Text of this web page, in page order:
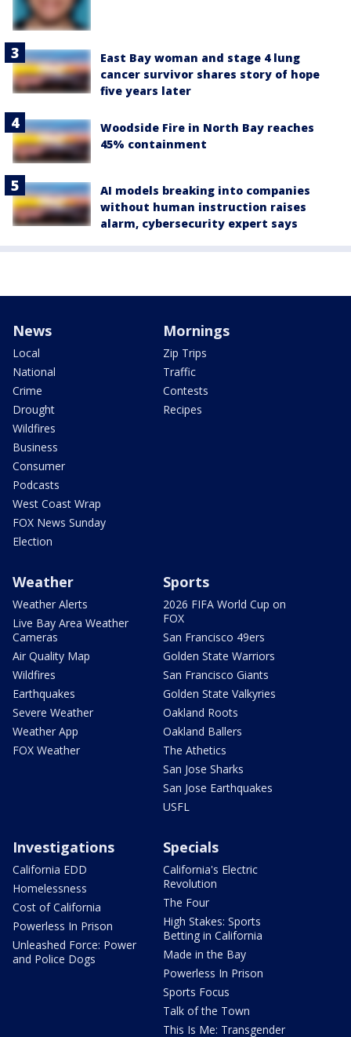
East Bay woman and stage 4 lung
cancer survivor shares story of hope
five years later
Woodside Fire in North Bay reaches
45% containment
AI models breaking into companies
without human instruction raises
alarm, cybersecurity expert says
News
Local
National
Crime
Drought
Wildfires
Business
Consumer
Podcasts
West Coast Wrap
FOX News Sunday
Election
Mornings
Zip Trips
Traffic
Contests
Recipes
Weather
Weather Alerts
Live Bay Area Weather
Cameras
Air Quality Map
Wildfires
Earthquakes
Severe Weather
Weather App
FOX Weather
Sports
2026 FIFA World Cup on
FOX
San Francisco 49ers
Golden State Warriors
San Francisco Giants
Golden State Valkyries
Oakland Roots
Oakland Ballers
The Athetics
San Jose Sharks
San Jose Earthquakes
USFL
Investigations
California EDD
Homelessness
Cost of California
Powerless In Prison
Unleashed Force: Power
and Police Dogs
Specials
California's Electric
Revolution
The Four
High Stakes: Sports
Betting in California
Made in the Bay
Powerless In Prison
Sports Focus
Talk of the Town
This Is Me: Transgender